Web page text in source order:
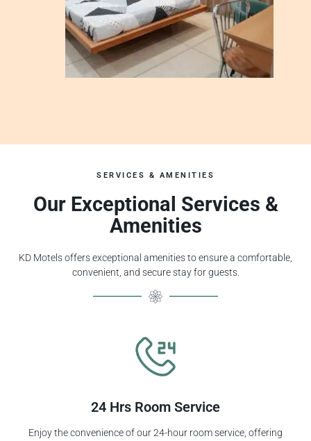
SERVICES & AMENITIES
Our Exceptional Services &
Amenities
KD Motels offers exceptional amenities to ensure a comfortable,
convenient, and secure stay for guests.
24 Hrs Room Service
Enjoy the convenience of our 24-hour room service, offering